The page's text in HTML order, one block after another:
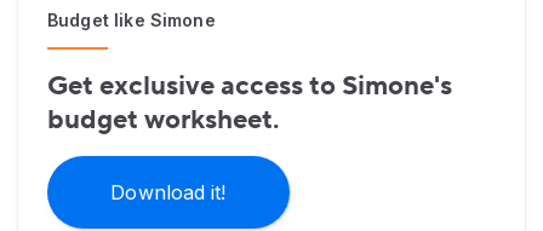
Budget like Simone
Get exclusive access to Simone's
budget worksheet.
Download it!